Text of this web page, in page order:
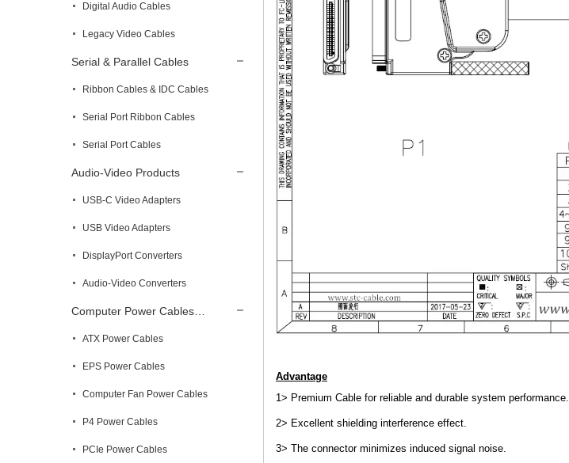
Digital Audio Cables
Legacy Video Cables
Serial & Parallel Cables
Ribbon Cables & IDC Cables
Serial Port Ribbon Cables
Serial Port Cables
Audio-Video Products
USB-C Video Adapters
USB Video Adapters
DisplayPort Converters
Audio-Video Converters
Computer Power Cables…
ATX Power Cables
EPS Power Cables
Computer Fan Power Cables
P4 Power Cables
PCIe Power Cables
Advantage
1> Premium Cable for reliable and durable system performance.
2> Excellent shielding interference effect.
3> The connector minimizes induced signal noise.